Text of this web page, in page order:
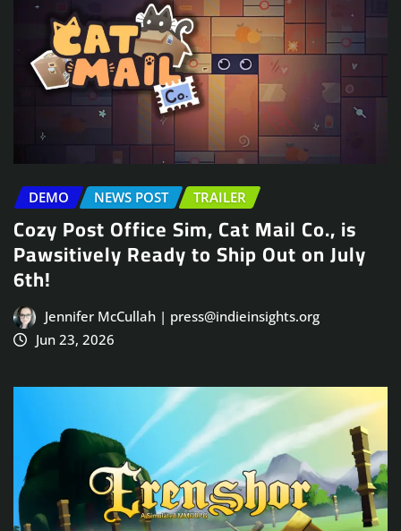
DEMO NEWS POST TRAILER
Cozy Post Office Sim, Cat Mail Co., is
Pawsitively Ready to Ship Out on July
6th!
Jennifer McCullah | press@indieinsights.org
Jun 23, 2026